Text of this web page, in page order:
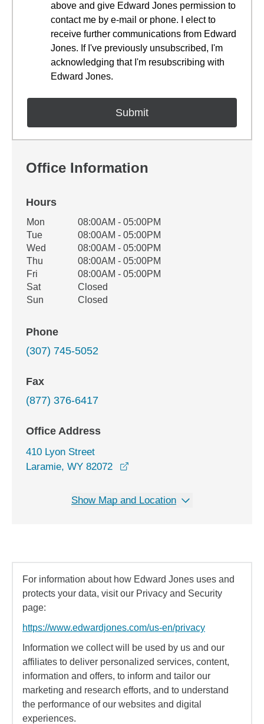
above and give Edward Jones permission to
contact me by e-mail or phone. I elect to
receive further communications from Edward
Jones. If I've previously unsubscribed, I'm
acknowledging that I'm resubscribing with
Edward Jones.
Office Information
Hours
Office Hours
Weekday Availability
Mon
08:00AM - 05:00PM
Tue
08:00AM - 05:00PM
Wed
08:00AM - 05:00PM
Thu
08:00AM - 05:00PM
Fri
08:00AM - 05:00PM
Sat
Closed
Sun
Closed
Phone
(307) 745-5052
Fax
(877) 376-6417
Office Address
410 Lyon Street
Laramie, WY 82072
Show Map and Location
For information about how Edward Jones uses and
protects your data, visit our Privacy and Security
page:
https://www.edwardjones.com/us-en/privacy
Information we collect will be used by us and our
affiliates to deliver personalized services, content,
information and offers, to inform and tailor our
marketing and research efforts, and to understand
the performance of our websites and digital
experiences.